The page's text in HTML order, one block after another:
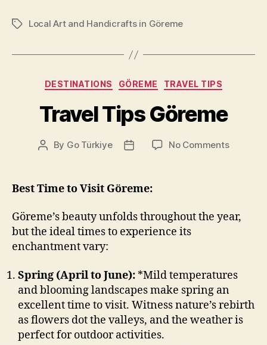
TagsLocal Art and Handicrafts in Göreme
Categories
DESTINATIONS GÖREME TRAVEL TIPS
Travel Tips Göreme
Post
By Go Türkiye
Post
No Commentson
Best Time to Visit Göreme:
Göreme’s beauty unfolds throughout the year,
but the ideal times to experience its
enchantment vary:
Spring (April to June): *Mild temperatures
and blooming landscapes make spring an
excellent time to visit. Witness nature’s rebirth
as flowers dot the valleys, and the weather is
perfect for outdoor activities.